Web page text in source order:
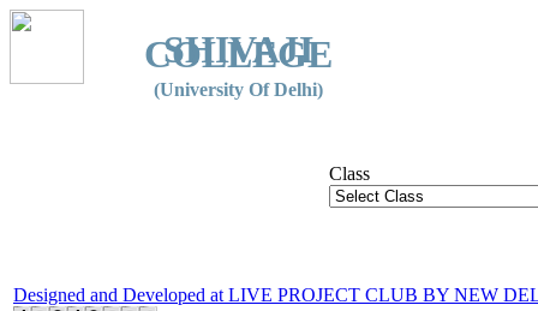
SHIVAJI
COLLEGE
(University Of Delhi)
Class
Designed and Developed at LIVE PROJECT CLUB BY NEW